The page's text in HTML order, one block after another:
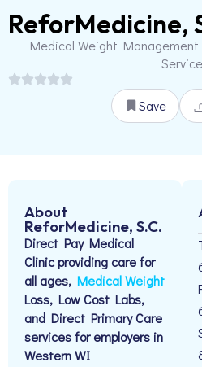
ReforMedicine,
Medical Weight
Service
Save
About
ReforMedicine, S.C.
Direct Pay Medical
Clinic providing care for
all ages, Medical Weight
Loss, Low Cost Labs,
and Direct Primary Care
services for employers in
Western WI